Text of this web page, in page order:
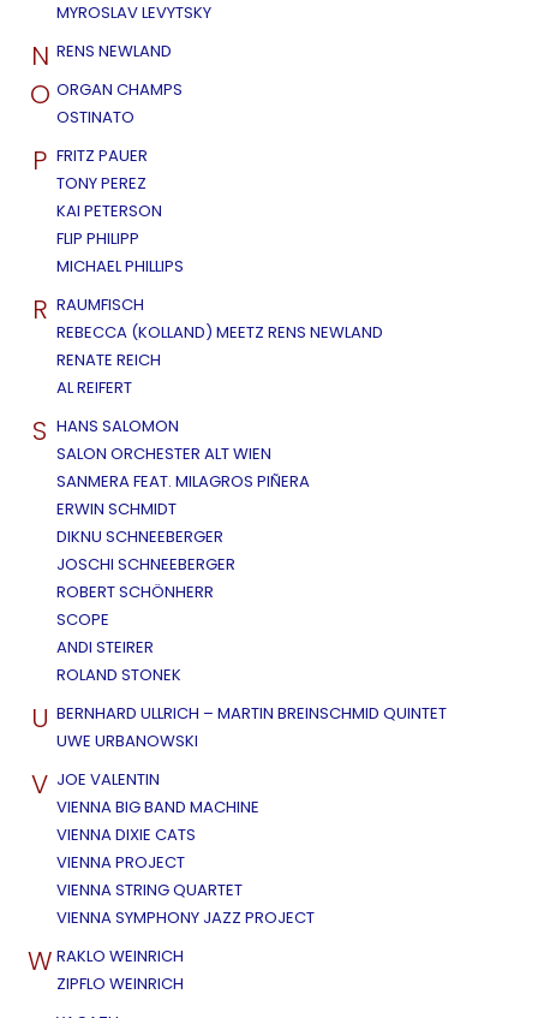
MYROSLAV LEVYTSKY
N RENS NEWLAND
O ORGAN CHAMPS
OSTINATO
P FRITZ PAUER
TONY PEREZ
KAI PETERSON
FLIP PHILIPP
MICHAEL PHILLIPS
R RAUMFISCH
REBECCA (KOLLAND) MEETZ RENS NEWLAND
RENATE REICH
AL REIFERT
S HANS SALOMON
SALON ORCHESTER ALT WIEN
SANMERA FEAT. MILAGROS PIÑERA
ERWIN SCHMIDT
DIKNU SCHNEEBERGER
JOSCHI SCHNEEBERGER
ROBERT SCHÖNHERR
SCOPE
ANDI STEIRER
ROLAND STONEK
U BERNHARD ULLRICH – MARTIN BREINSCHMID QUINTET
UWE URBANOWSKI
V JOE VALENTIN
VIENNA BIG BAND MACHINE
VIENNA DIXIE CATS
VIENNA PROJECT
VIENNA STRING QUARTET
VIENNA SYMPHONY JAZZ PROJECT
W RAKLO WEINRICH
ZIPFLO WEINRICH